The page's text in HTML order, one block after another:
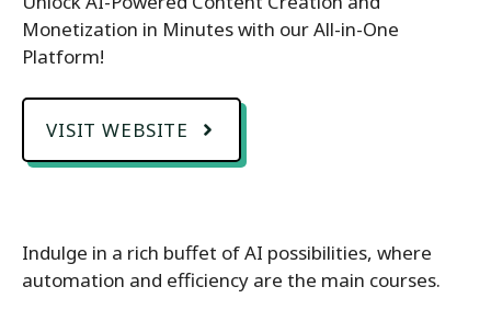
Monetization in Minutes with our All-in-One
Platform!
VISIT WEBSITE
Indulge in a rich buffet of AI possibilities, where
automation and efficiency are the main courses.